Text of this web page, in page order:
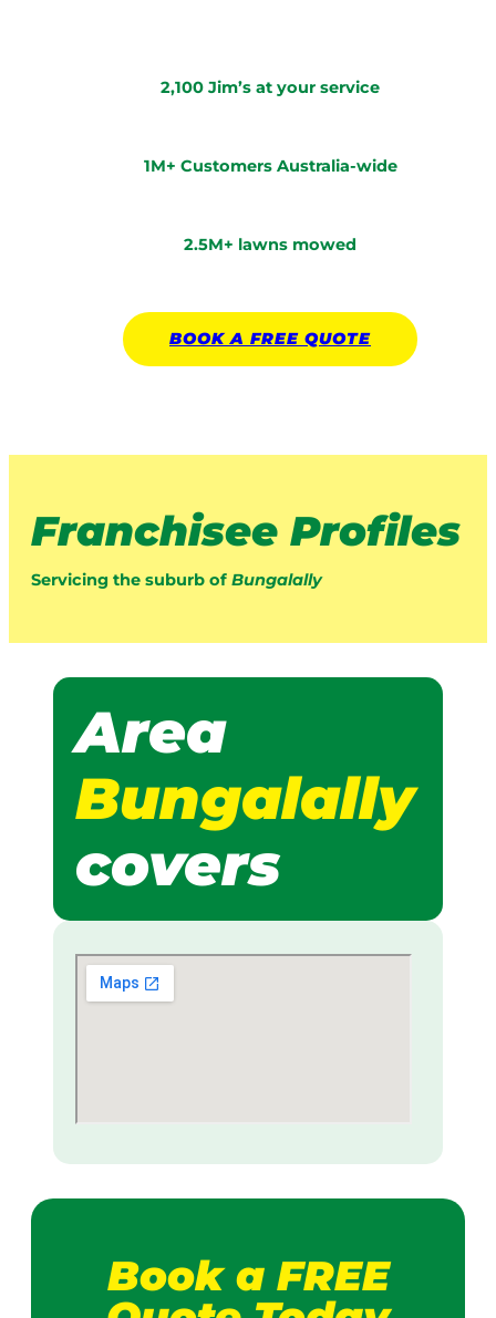
2,100 Jim’s at your service
1M+ Customers Australia-wide
2.5M+ lawns mowed
BOOK A FREE QUOTE
Franchisee Profiles
Servicing the suburb of Bungalally
Area
Bungalally
covers
Book a FREE